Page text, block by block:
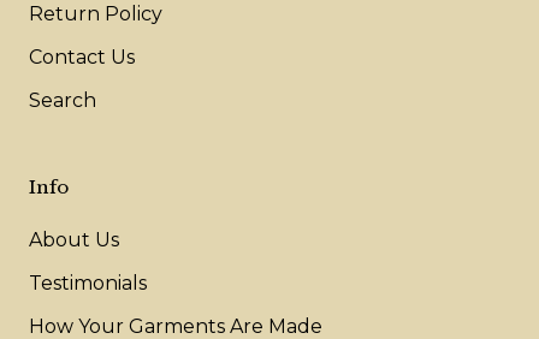
Return Policy
Contact Us
Search
Info
About Us
Testimonials
How Your Garments Are Made